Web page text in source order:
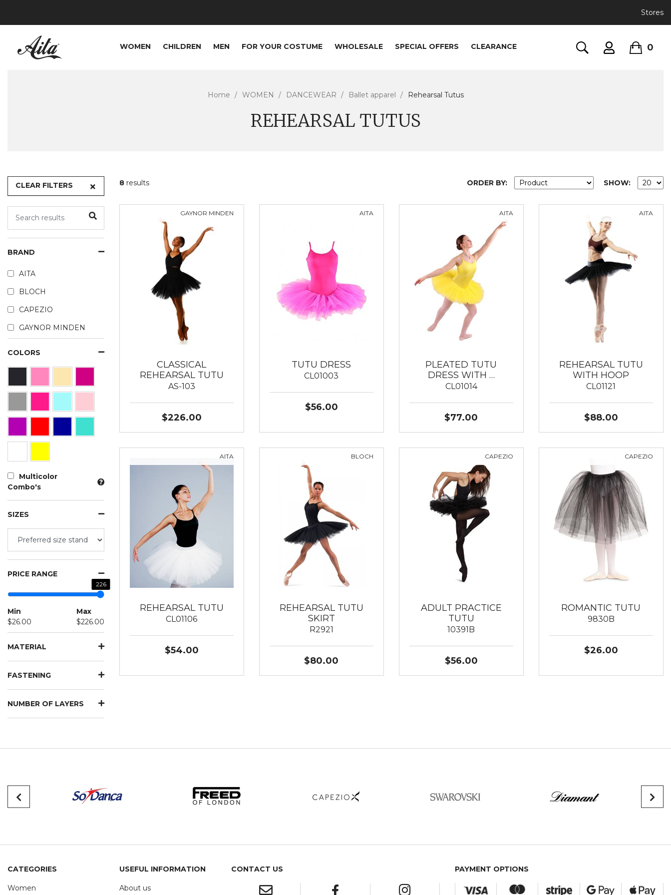
Stores
WOMEN CHILDREN MEN FOR YOUR COSTUME WHOLESALE SPECIAL OFFERS CLEARANCE 0
Home WOMEN DANCEWEAR Ballet apparel Rehearsal Tutus
REHEARSAL TUTUS
CLEAR FILTERS
BRAND
AITA
BLOCH
CAPEZIO
GAYNOR MINDEN
COLORS
Multicolor
Combo's
SIZES
PRICE RANGE
226
Min
$26.00
Max
$226.00
MATERIAL
FASTENING
NUMBER OF LAYERS
8 results ORDER BY: SHOW:
GAYNOR MINDEN
CLASSICAL
REHEARSAL TUTU
AS-103
$226.00
AITA
TUTU DRESS
CL01003
$56.00
AITA
PLEATED TUTU
DRESS WITH …
CL01014
$77.00
AITA
REHEARSAL TUTU
WITH HOOP
CL01121
$88.00
AITA
REHEARSAL TUTU
CL01106
$54.00
BLOCH
REHEARSAL TUTU
SKIRT
R2921
$80.00
CAPEZIO
ADULT PRACTICE
TUTU
10391B
$56.00
CAPEZIO
ROMANTIC TUTU
9830B
$26.00
CATEGORIES
Women
USEFUL INFORMATION
About us
CONTACT US PAYMENT OPTIONS